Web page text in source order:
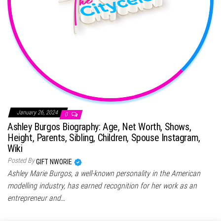
January 26, 2024 0
Ashley Burgos Biography: Age, Net Worth, Shows,
Height, Parents, Sibling, Children, Spouse Instagram,
Wiki
Posted ByGIFT NWORIE
Ashley Marie Burgos, a well-known personality in the American
modelling industry, has earned recognition for her work as an
entrepreneur and…